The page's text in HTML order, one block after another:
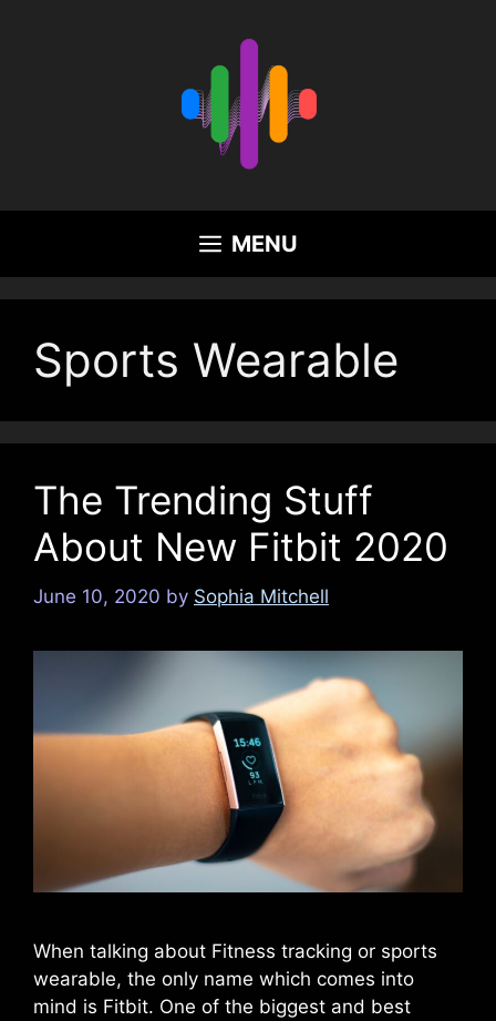
MENU
Sports Wearable
The Trending Stuff
About New Fitbit 2020
June 10, 2020 by Sophia Mitchell
When talking about Fitness tracking or sports
wearable, the only name which comes into
mind is Fitbit. One of the biggest and best